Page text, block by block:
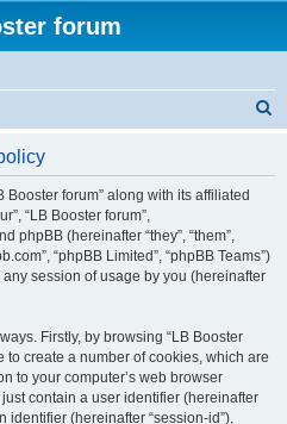
forum
forum” along with its affiliated
“LB Booster forum”,
phpBB (hereinafter “they”, “them”,
“phpBB Limited”, “phpBB Teams”)
session of usage by you (hereinafter
Firstly, by browsing “LB Booster
to create a number of cookies, which are
to your computer’s web browser
contain a user identifier (hereinafter
identifier (hereinafter “session-id”),